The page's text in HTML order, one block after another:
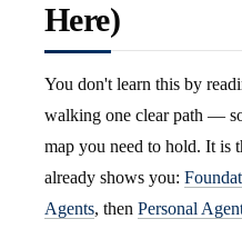
Here)
You don't learn this by
walking one clear path —
map you need to hold. It is
already shows you:
Agents, then Personal